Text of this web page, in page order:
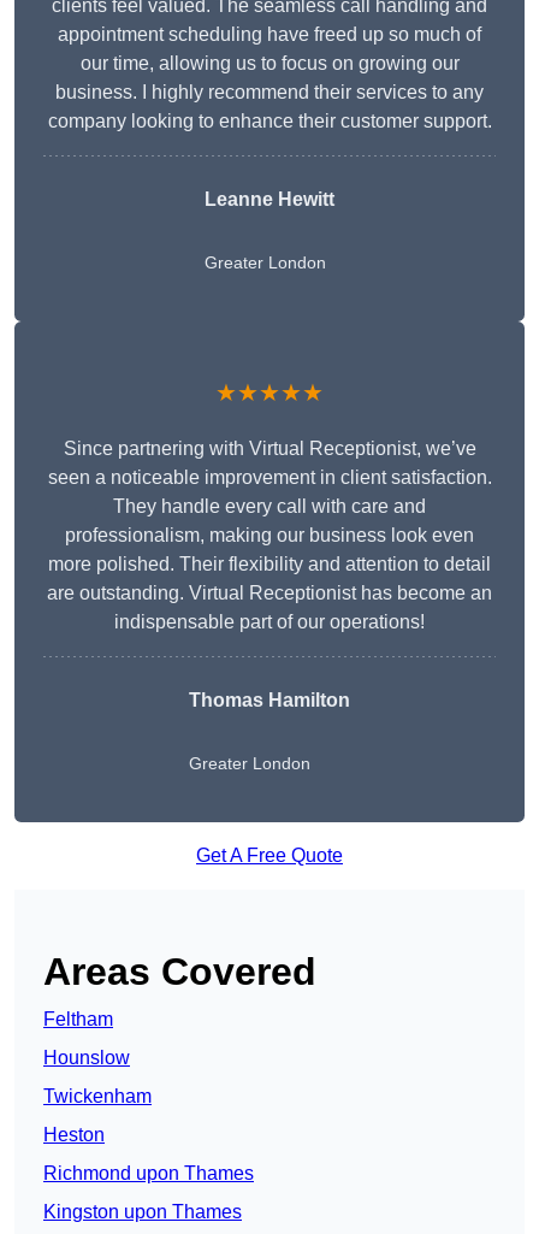
clients feel valued. The seamless call handling and
appointment scheduling have freed up so much of
our time, allowing us to focus on growing our
business. I highly recommend their services to any
company looking to enhance their customer support.
Leanne Hewitt
Greater London
★★★★★
Since partnering with Virtual Receptionist, we’ve
seen a noticeable improvement in client satisfaction.
They handle every call with care and
professionalism, making our business look even
more polished. Their flexibility and attention to detail
are outstanding. Virtual Receptionist has become an
indispensable part of our operations!
Thomas Hamilton
Greater London
Get A Free Quote
Areas Covered
Feltham
Hounslow
Twickenham
Heston
Richmond upon Thames
Kingston upon Thames